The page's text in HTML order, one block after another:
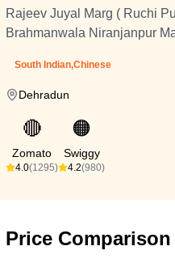
Rajeev Juyal Marg ( Ruchi
Brahmanwala Niranjanpur
South Indian,Chinese
Dehradun
🔴
Zomato
4.0(1295)
🟠
Swiggy
4.2(980)
Price Comparison